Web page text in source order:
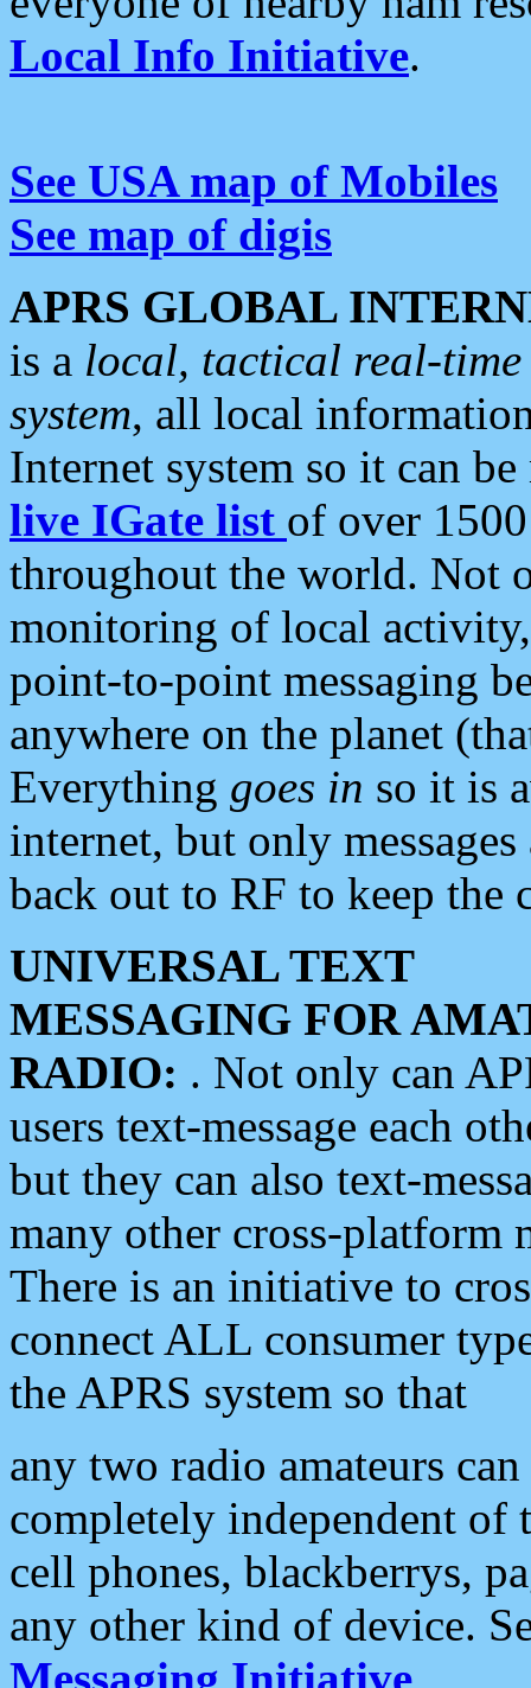
Local Info Initiative.
See USA map of Mobiles
See map of digis
APRS GLOBAL
is a local, tactical real-
system, all local
Internet system so it can
live IGate list of over
throughout the world. Not
monitoring of local
point-to-point messaging
anywhere on the planet
Everything goes in so it is
internet, but only
back out to RF to keep the
UNIVERSAL TEXT
MESSAGING FOR
RADIO: . Not only can
users text-message each
but they can also text-
many other cross-platform
There is an initiative to
connect ALL consumer
the APRS system so that
any two radio amateurs
completely independent of
cell phones, blackberrys,
any other kind of device.
Messaging Initiative